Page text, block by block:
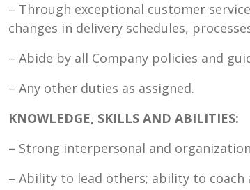
– Through exceptional customer
changes in delivery schedules,
– Abide by all Company policies and
– Any other duties as assigned.
KNOWLEDGE, SKILLS AND ABILITIES:
– Strong interpersonal and
– Ability to lead others; ability to coach